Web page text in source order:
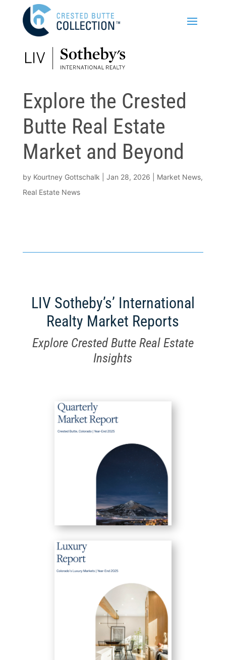
Explore the Crested
Butte Real Estate
Market and Beyond
by Kourtney Gottschalk Jan 28, 2026 Market News,
Real Estate News
LIV Sotheby’s’ International
Realty Market Reports
Explore Crested Butte Real Estate
Insights